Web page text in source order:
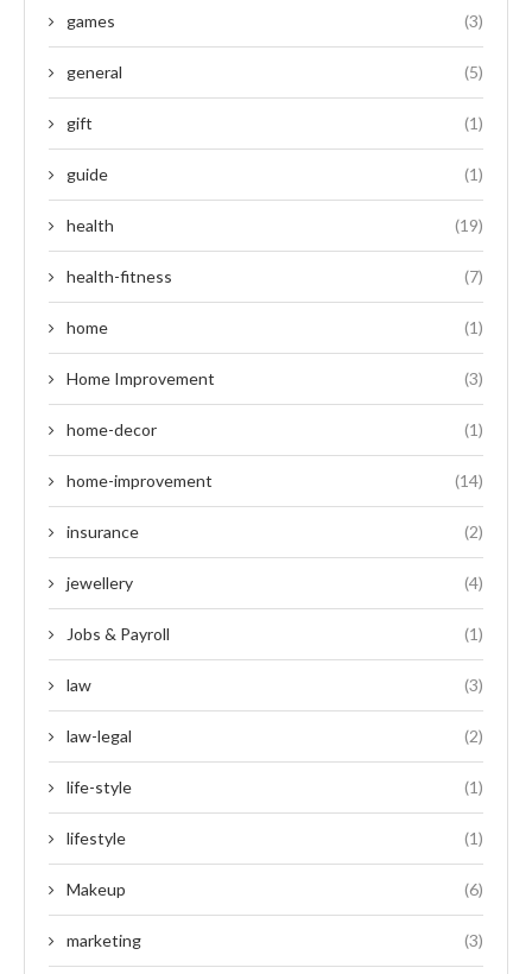
games (3)
general (5)
gift (1)
guide (1)
health (19)
health-fitness (7)
home (1)
Home Improvement (3)
home-decor (1)
home-improvement (14)
insurance (2)
jewellery (4)
Jobs & Payroll (1)
law (3)
law-legal (2)
life-style (1)
lifestyle (1)
Makeup (6)
marketing (3)